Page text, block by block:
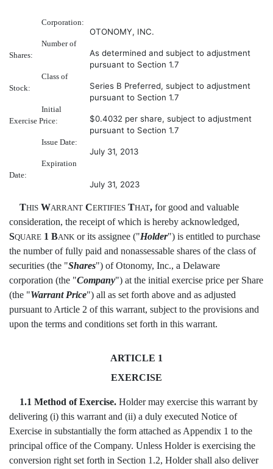
Corporation:
OTONOMY, INC.
Number of
Shares:
As determined and subject to adjustment
pursuant to Section 1.7
Class of
Stock:
Series B Preferred, subject to adjustment
pursuant to Section 1.7
Initial
Exercise Price:
$0.4032 per share, subject to adjustment
pursuant to Section 1.7
Issue Date:
July 31, 2013
Expiration
Date:
July 31, 2023
THISWARRANTCERTIFIESTHAT,for good and valuable
consideration, the receipt of which is hereby acknowledged,
SQUARE 1 BANK or its assignee ("Holder") is entitled to purchase
the number of fully paid and nonassessable shares of the class of
securities (the "Shares") of Otonomy, Inc., a Delaware
corporation (the "Company") at the initial exercise price per Share
(the "Warrant Price") all as set forth above and as adjusted
pursuant to Article 2 of this warrant, subject to the provisions and
upon the terms and conditions set forth in this warrant.
ARTICLE 1
EXERCISE
1.1 Method of Exercise.Holder may exercise this warrant by
delivering (i) this warrant and (ii) a duly executed Notice of
Exercise in substantially the form attached as Appendix 1 to the
principal office of the Company. Unless Holder is exercising the
conversion right set forth in Section 1.2, Holder shall also deliver